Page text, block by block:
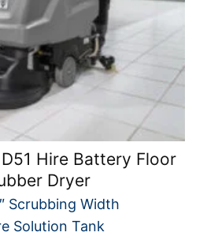
Hire Battery Floor
Dryer
Scrubbing Width
Solution Tank